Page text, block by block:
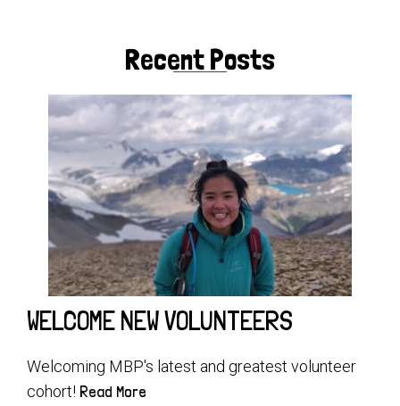
Recent Posts
WELCOME NEW VOLUNTEERS
Welcoming MBP's latest and greatest volunteer
cohort! Read More